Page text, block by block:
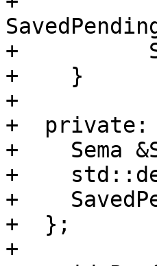
+
+    }
+
+  private:
+    Sema
+
+
+  };
+